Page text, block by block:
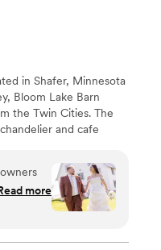
We are so grateful
in Shafer, Minnesota
Bloom Lake Barn
the Twin Cities. The
and cafe
bonfire pit, lawn
which
more